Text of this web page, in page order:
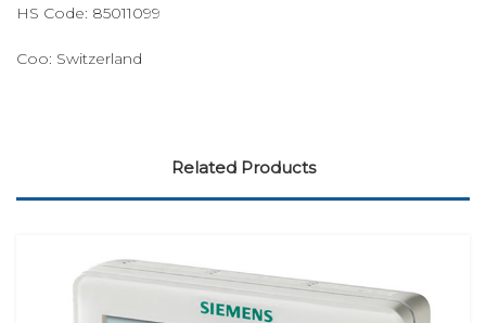
HS Code: 85011099
Coo: Switzerland
Related Products